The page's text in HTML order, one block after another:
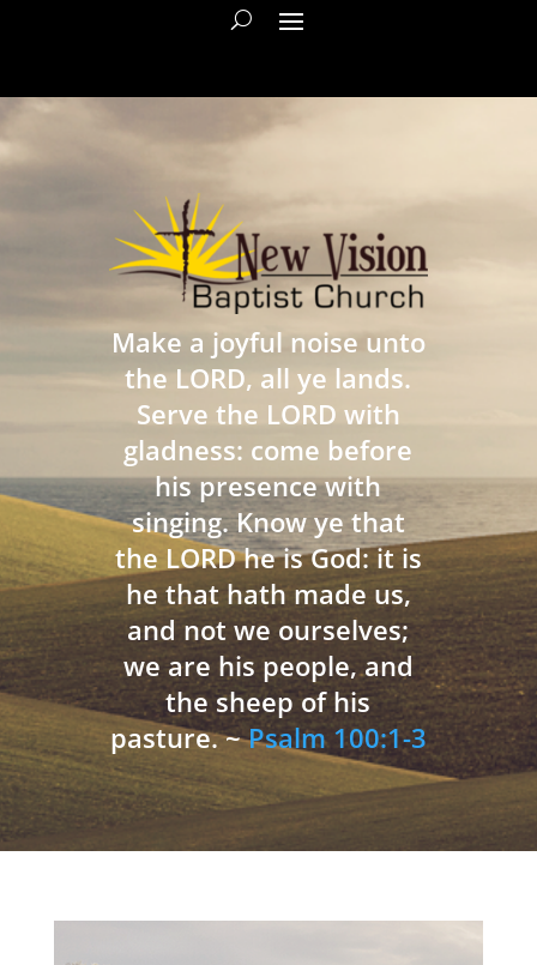
Make a joyful noise unto
the LORD, all ye lands.
Serve the LORD with
gladness: come before
his presence with
singing. Know ye that
the LORD he is God: it is
he that hath made us,
and not we ourselves;
we are his people, and
the sheep of his
pasture. ~Psalm 100:1-3